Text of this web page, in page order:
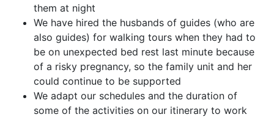
them at night
We have hired the husbands of guides (who are
also guides) for walking tours when they had to
be on unexpected bed rest last minute because
of a risky pregnancy, so the family unit and her
could continue to be supported
We adapt our schedules and the duration of
some of the activities on our itinerary to work